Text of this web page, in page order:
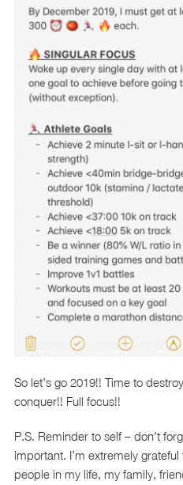
So let’s go 2019!! Time to
conquer!! Full focus!!
P.S. Reminder to self – don’t
important. I’m extremely
people in my life, my family,